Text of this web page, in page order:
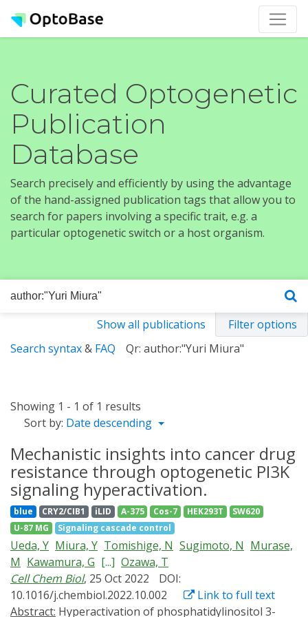
Curated Optogenetic
Publication
Database
Search precisely and efficiently by using the advantage
of the hand-assigned publication tags that allow you to
search for papers involving a specific trait, e.g. a
particular optogenetic switch or a host organism.
Show all publications
Filter options
Search syntax& FAQ Qr: author:"Yuri Miura"
Showing 1 - 1 of 1 results
Sort by: Date descending
Mechanistic insights into cancer drug
resistance through optogenetic PI3K
signaling hyperactivation.
blue CRY2/CIB1 iLID A-375 Cos-7 HEK293T
SW620
U-87 MG
Signaling cascade control
Ueda, Y Miura, Y Tomishige, N Sugimoto, N Murase,
M Kawamura, G [...] Ozawa, T
Cell Chem Biol, 25 Oct 2022
DOI:
10.1016/j.chembiol.2022.10.002
Link to full text
Abstract: